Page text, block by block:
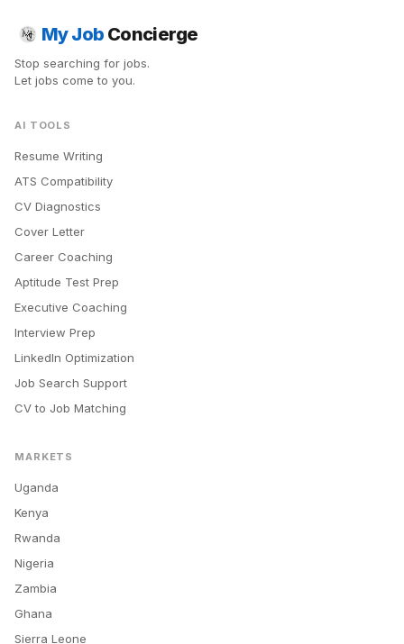
My Job Concierge
Stop searching for jobs.
Let jobs come to you.
AI TOOLS
Resume Writing
ATS Compatibility
CV Diagnostics
Cover Letter
Career Coaching
Aptitude Test Prep
Executive Coaching
Interview Prep
LinkedIn Optimization
Job Search Support
CV to Job Matching
MARKETS
Uganda
Kenya
Rwanda
Nigeria
Zambia
Ghana
Sierra Leone